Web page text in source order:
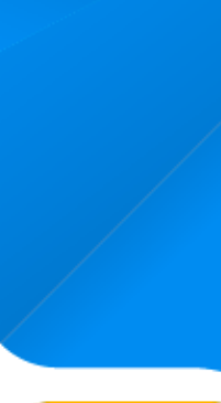
of 1) | Long Protection
solutions and e-
and Walmart.
of their digital
performance of
analysis. All trademarks